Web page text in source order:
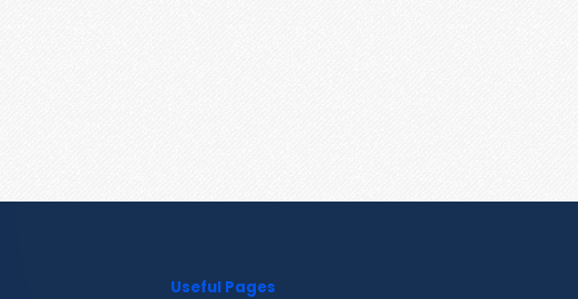
Useful Pages